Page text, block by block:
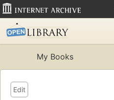
My Books
Edit